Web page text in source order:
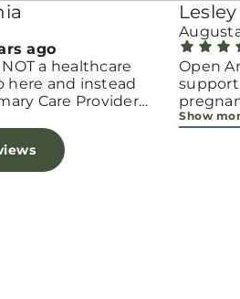
ago
a healthcare
here and instead
Care Provider
this place a
Open
have
Show